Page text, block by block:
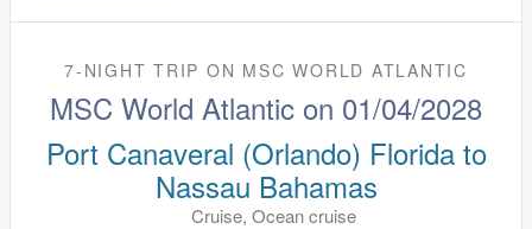
7-NIGHT TRIP ON MSC WORLD ATLANTIC
MSC World Atlantic on 01/04/2028
Port Canaveral (Orlando) Florida to
Nassau Bahamas
Cruise, Ocean cruise